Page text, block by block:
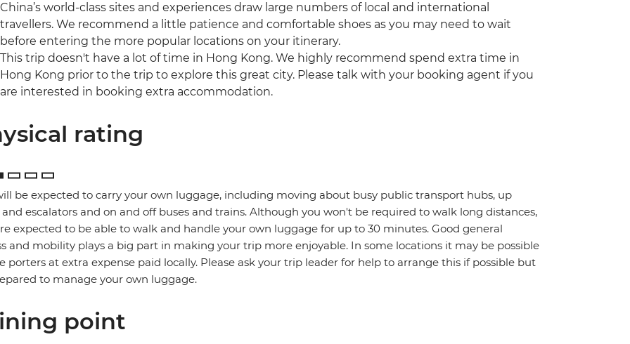
China’s world-class sites and experiences draw large numbers of local and international
travellers. We recommend a little patience and comfortable shoes as you may need to wait
before entering the more popular locations on your itinerary.
This trip doesn't have a lot of time in Hong Kong. We highly recommend spend extra time in
Hong Kong prior to the trip to explore this great city. Please talk with your booking agent if you
are interested in booking extra accommodation.
rating
be expected to carry your own luggage, including moving about busy public transport hubs, up
and escalators and on and off buses and trains. Although you won't be required to walk long distances,
expected to be able to walk and handle your own luggage for up to 30 minutes. Good general
and mobility plays a big part in making your trip more enjoyable. In some locations it may be possible
porters at extra expense paid locally. Please ask your trip leader for help to arrange this if possible but
to manage your own luggage.
point